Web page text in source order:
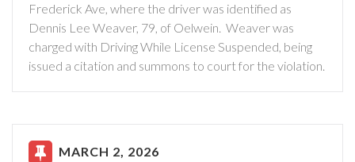
Frederick Ave, where the driver was identified as
Dennis Lee Weaver, 79, of Oelwein. Weaver was
charged with Driving While License Suspended, being
issued a citation and summons to court for the violation.
MARCH 2, 2026